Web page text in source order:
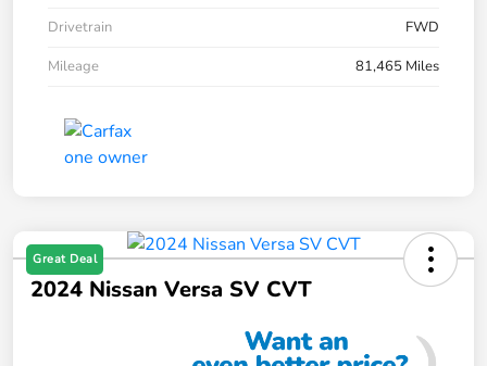
Drivetrain
FWD
Mileage
81,465 Miles
Great Deal
2024 Nissan Versa SV CVT